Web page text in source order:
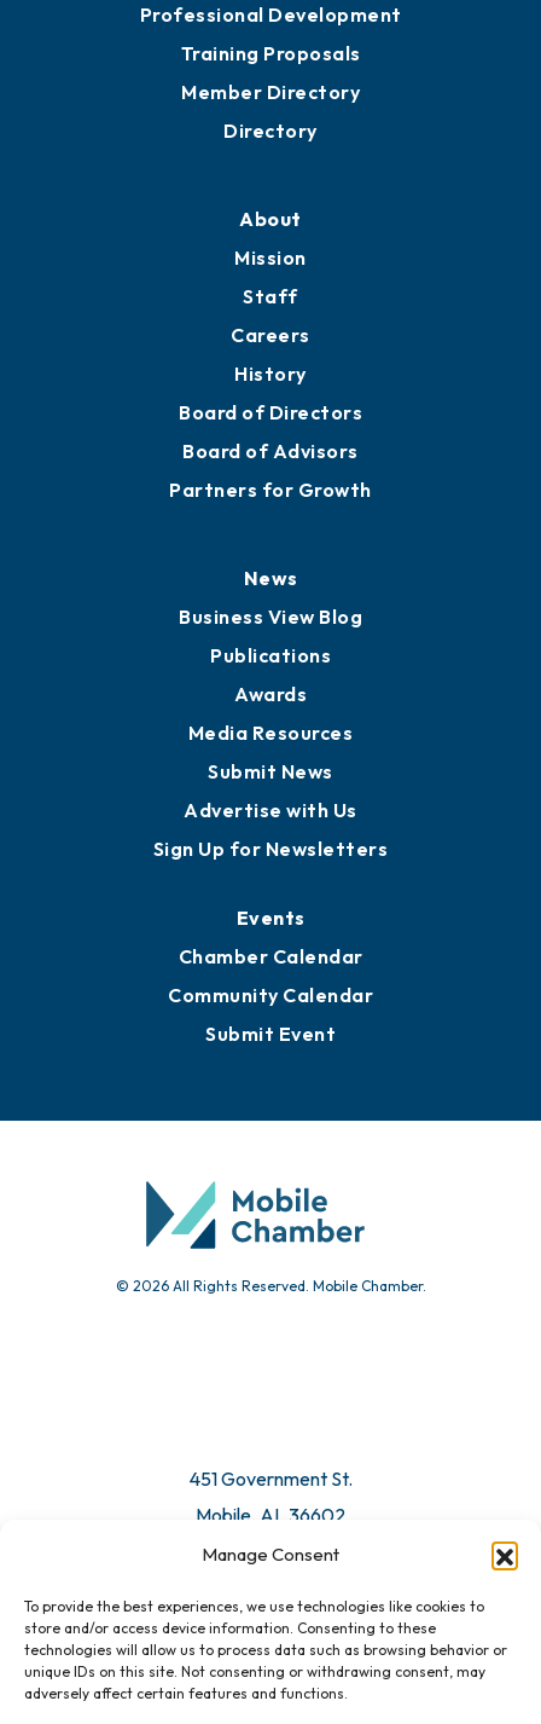
Manage Consent
To provide the best experiences, we use technologies like cookies to
store and/or access device information. Consenting to these
technologies will allow us to process data such as browsing behavior or
unique IDs on this site. Not consenting or withdrawing consent, may
adversely affect certain features and functions.
Professional Development
Training Proposals
Member Directory
Directory
About
Mission
Staff
Careers
History
Board of Directors
Board of Advisors
Partners for Growth
News
Business View Blog
Publications
Awards
Media Resources
Submit News
Advertise with Us
Sign Up for Newsletters
Events
Chamber Calendar
Community Calendar
Submit Event
© 2026 All Rights Reserved. Mobile Chamber.
451 Government St.
Mobile, AL 36602
Email Us